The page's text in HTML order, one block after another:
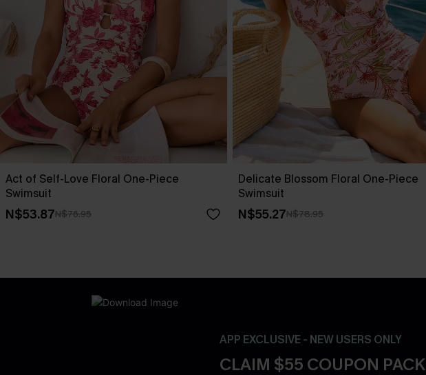
Act of Self-Love Floral One-Piece
Swimsuit
N$53.87N$76.95
Delicate Blossom Floral One-Piece
Swimsuit
N$55.27N$78.95
APP EXCLUSIVE - NEW USERS ONLY
CLAIM $55 COUPON PACK